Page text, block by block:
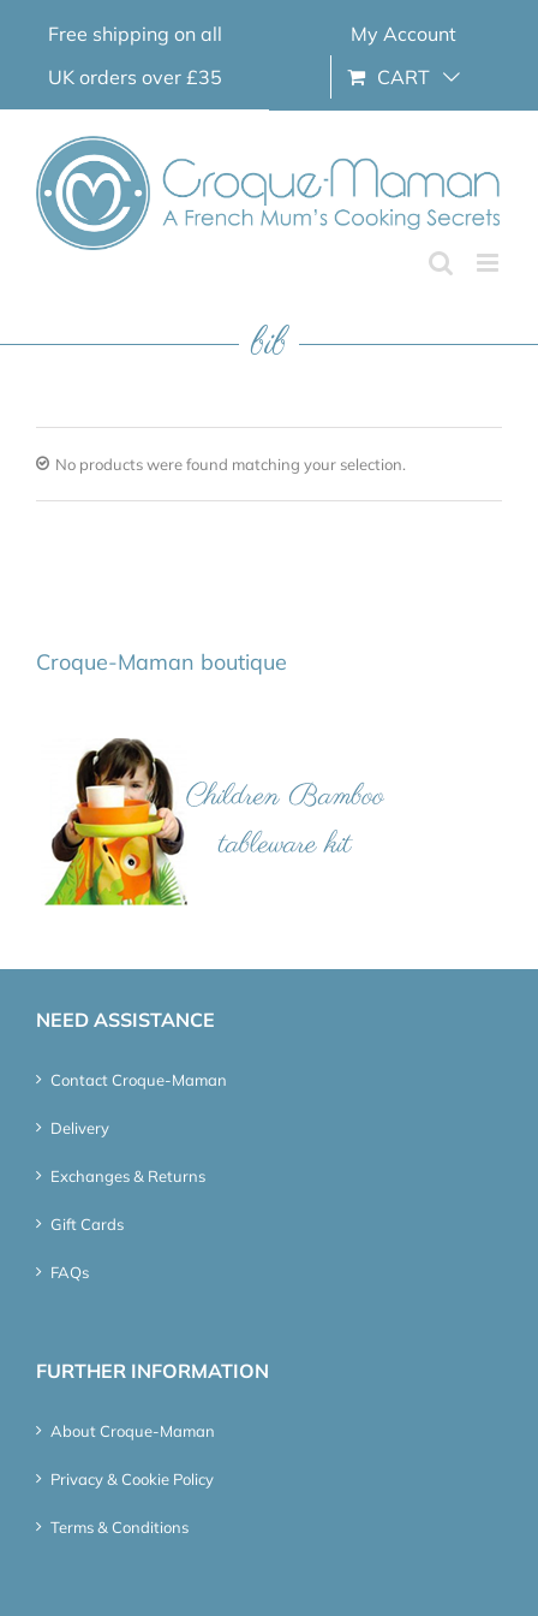
Free shipping on all
UK orders over £35
My Account
CART
bib
No products were found matching your selection.
Croque-Maman boutique
NEED ASSISTANCE
Contact Croque-Maman
Delivery
Exchanges & Returns
Gift Cards
FAQs
FURTHER INFORMATION
About Croque-Maman
Privacy & Cookie Policy
Terms & Conditions